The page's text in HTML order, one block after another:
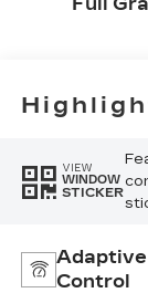
VIEW
WINDOW
STICKER
Control